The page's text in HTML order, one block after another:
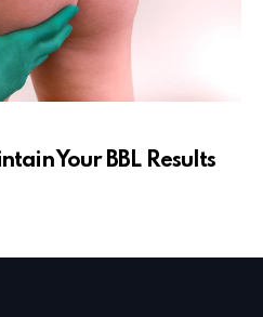
Your BBL Results